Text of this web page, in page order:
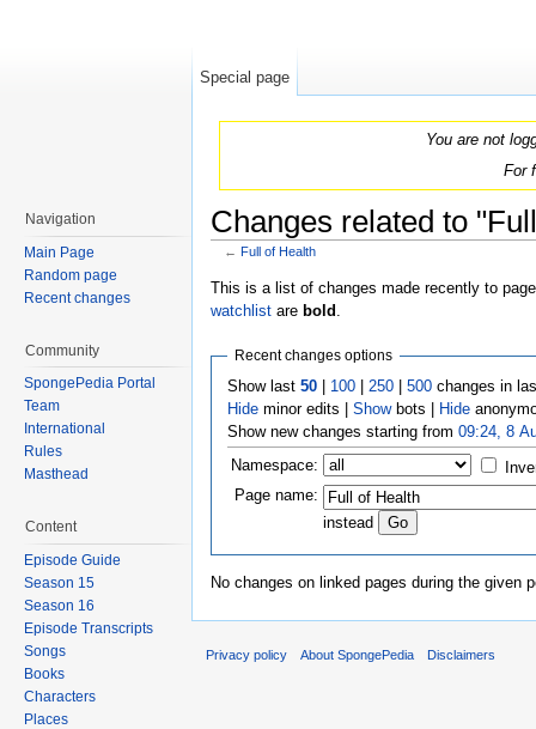
You are not
For
Changes related to
← Full of Health
This is a list of changes made recently to
watchlist are bold .
Recent changes options
Show last 50| 100| 250| 500changes in
Hideminor edits | Showbots | Hide
Show new changes starting from 09:24, 8
Namespace:
Page name:
instead
No changes on linked pages during the given
Special page
Navigation
Main Page
Random page
Recent changes
Community
SpongePedia Portal
Team
International
Rules
Masthead
Content
Episode Guide
Season 15
Season 16
Episode Transcripts
Songs
Books
Characters
Places
Privacy policy About SpongePedia Disclaimers